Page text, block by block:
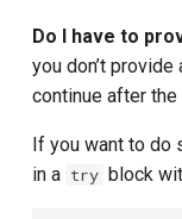
Do I have to
you don’t
continue after the
If you want to do
in a try block